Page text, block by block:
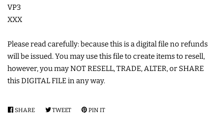
CHARMS
FELTIES
APPLIQUE
FREE STANDING DESIGNS
VP3
XXX
Please read carefully: because this is a digital file no refunds
will be issued. You may use this file to create items to resell,
however, you may NOT RESELL, TRADE, ALTER, or SHARE
this DIGITAL FILE in any way.
SHARE SHARETWEETTWEETPIN IT